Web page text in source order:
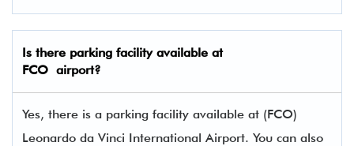
Is there parking facility available at
FCO airport?
Yes, there is a parking facility available at (FCO)
Leonardo da Vinci International Airport. You can also